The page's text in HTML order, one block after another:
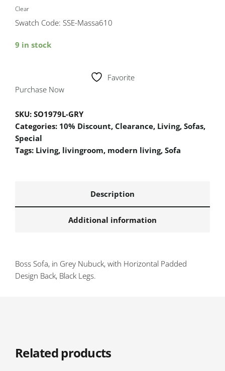
Clear
Swatch Code: SSE-Massa610
9 in stock
Favorite
Purchase Now
SKU: SO1979L-GRY
Categories: 10% Discount, Clearance, Living, Sofas,
Special
Tags: Living, livingroom, modern living, Sofa
Description
Additional information
Boss Sofa, in Grey Nubuck, with Horizontal Padded
Design Back, Black Legs.
Related products